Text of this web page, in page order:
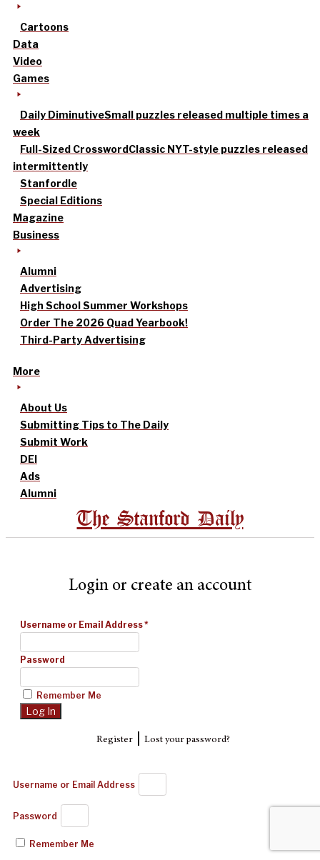
Cartoons
Data
Video
Games
Daily DiminutiveSmall puzzles released multiple times a
week
Full-Sized CrosswordClassic NYT-style puzzles released
intermittently
Stanfordle
Special Editions
Magazine
Business
Alumni
Advertising
High School Summer Workshops
Order The 2026 Quad Yearbook!
Third-Party Advertising
More
About Us
Submitting Tips to The Daily
Submit Work
DEI
Ads
Alumni
The Stanford Daily
Login or create an account
Username or Email Address*
Password
Remember Me
Register| Lost your password?
Username or Email Address
Password
Remember Me